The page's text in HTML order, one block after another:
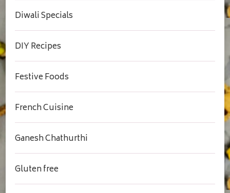
Diwali Specials
DIY Recipes
Festive Foods
French Cuisine
Ganesh Chathurthi
Gluten free